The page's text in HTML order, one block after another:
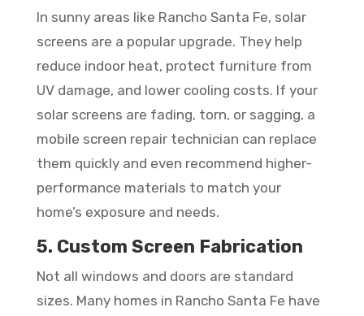
In sunny areas like Rancho Santa Fe, solar
screens are a popular upgrade. They help
reduce indoor heat, protect furniture from
UV damage, and lower cooling costs. If your
solar screens are fading, torn, or sagging, a
mobile screen repair technician can replace
them quickly and even recommend higher-
performance materials to match your
home’s exposure and needs.
5. Custom Screen Fabrication
Not all windows and doors are standard
sizes. Many homes in Rancho Santa Fe have